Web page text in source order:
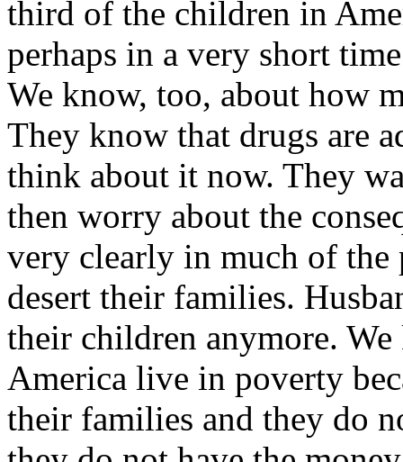
third of the children in
perhaps in a very short
We know, too, about how
They know that drugs are
think about it now. They
then worry about the
very clearly in much of the
desert their families.
their children anymore.
America live in poverty
their families and they do